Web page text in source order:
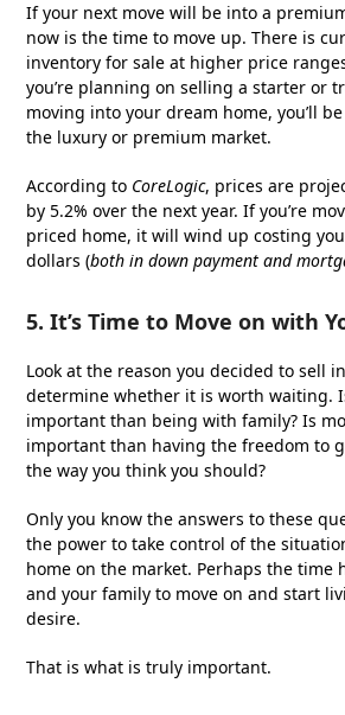
If your next move will be into a
now is the time to move up. There is
inventory for sale at higher price
you’re planning on selling a starter or
moving into your dream home, you’ll
the luxury or premium market.
According to CoreLogic, prices are
by 5.2% over the next year. If you’re
priced home, it will wind up costing
dollars (both in down payment and
5. It’s Time to Move on with
Look at the reason you decided to sell
determine whether it is worth waiting.
important than being with family? Is
important than having the freedom to
the way you think you should?
Only you know the answers to these
the power to take control of the
home on the market. Perhaps the time
and your family to move on and start
desire.
That is what is truly important.